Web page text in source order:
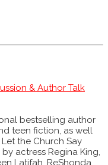
& Author Talk
bestselling author
teen fiction, as well
the Church Say
actress Regina King,
Latifah. ReShonda